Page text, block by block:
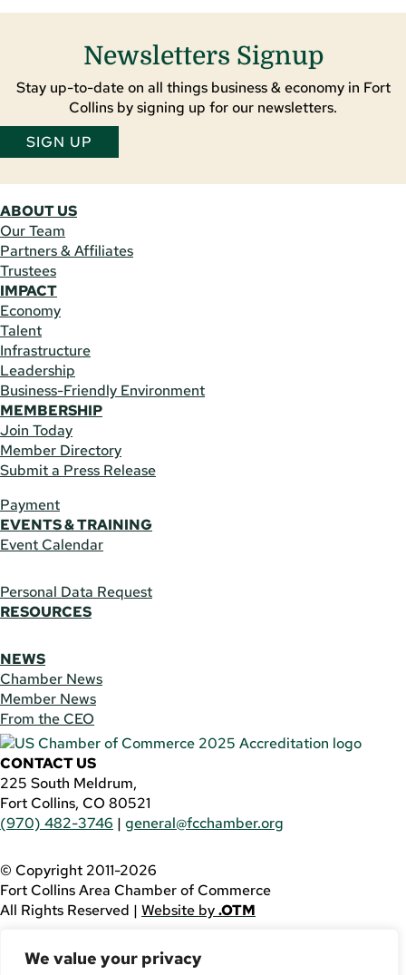
We value your privacy
Newsletters Signup
Stay up-to-date on all things business & economy in Fort
Collins by signing up for our newsletters.
SIGN UP
ABOUT US
Our Team
Partners & Affiliates
Trustees
IMPACT
Economy
Talent
Infrastructure
Leadership
Business-Friendly Environment
MEMBERSHIP
Join Today
Member Directory
Submit a Press Release
Payment
EVENTS & TRAINING
Event Calendar
Personal Data Request
RESOURCES
NEWS
Chamber News
Member News
From the CEO
CONTACT US
225 South Meldrum,
Fort Collins, CO 80521
(970) 482-3746 | general@fcchamber.org
© Copyright 2011-2026
Fort Collins Area Chamber of Commerce
All Rights Reserved | Website by.OTM
using this website, please call(970) 482-3746